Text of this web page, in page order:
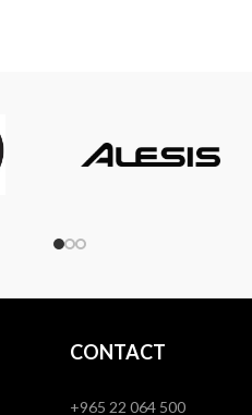
CONTACT
+965 22 064 500